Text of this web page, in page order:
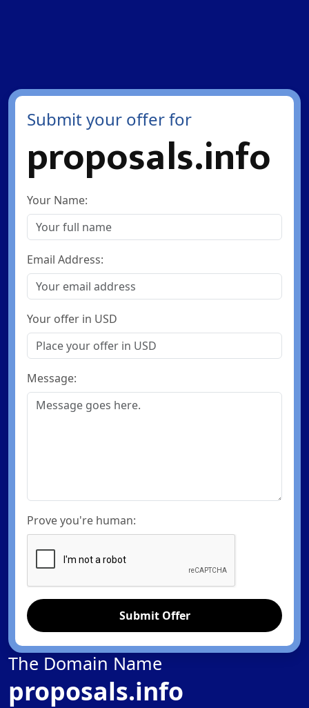
Submit your offer for
proposals.info
Your Name:
Email Address:
Your offer in USD
Message:
Prove you're human:
Submit Offer
The Domain Name
proposals.info